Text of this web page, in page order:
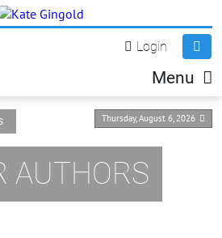
Login
Menu
Thursday, August 6, 2026
AUTHORS